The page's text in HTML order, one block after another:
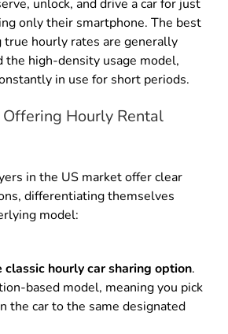
unlock, and drive a car for just
only their smartphone. The best
hourly rates are generally
the high-density usage model,
in use for short periods.
Hourly Rental
in the US market offer clear
differentiating themselves
model:
classic hourly car sharing option.
based model, meaning you pick
the car to the same designated